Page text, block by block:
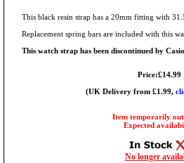
This black resin strap has a 20mm fitting with
Replacement spring bars are included with this
This watch strap has been discontinued by
Price:£14.99
(UK Delivery from £1.99,
Item temporarily
Expected
No longer